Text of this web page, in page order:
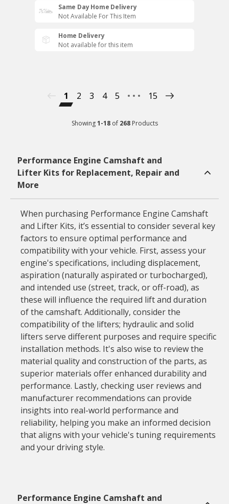
Same Day Home Delivery
Not Available For This Item
Home Delivery
Not available for this item
1 2 3 4 5 15
Showing 1-18 of 268 Products
Performance Engine Camshaft and
Lifter Kits for Replacement, Repair and
More
When purchasing Performance Engine Camshaft
and Lifter Kits, it’s essential to consider several key
factors to ensure optimal performance and
compatibility with your vehicle. First, assess your
engine's specifications, including displacement,
aspiration (naturally aspirated or turbocharged),
and intended use (street, track, or off-road), as
these will influence the required lift and duration
of the camshaft. Additionally, consider the
compatibility of the lifters; hydraulic and solid
lifters serve different purposes and require specific
installation methods. It's also wise to review the
material quality and construction of the parts, as
superior materials offer enhanced durability and
performance. Lastly, checking user reviews and
manufacturer recommendations can provide
insights into real-world performance and
reliability, helping you make an informed decision
that aligns with your vehicle's tuning requirements
and your driving style.
Performance Engine Camshaft and